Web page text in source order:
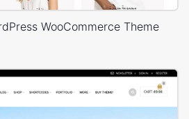
WooCommerce Theme